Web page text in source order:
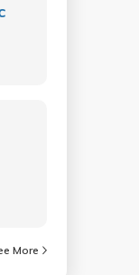
More